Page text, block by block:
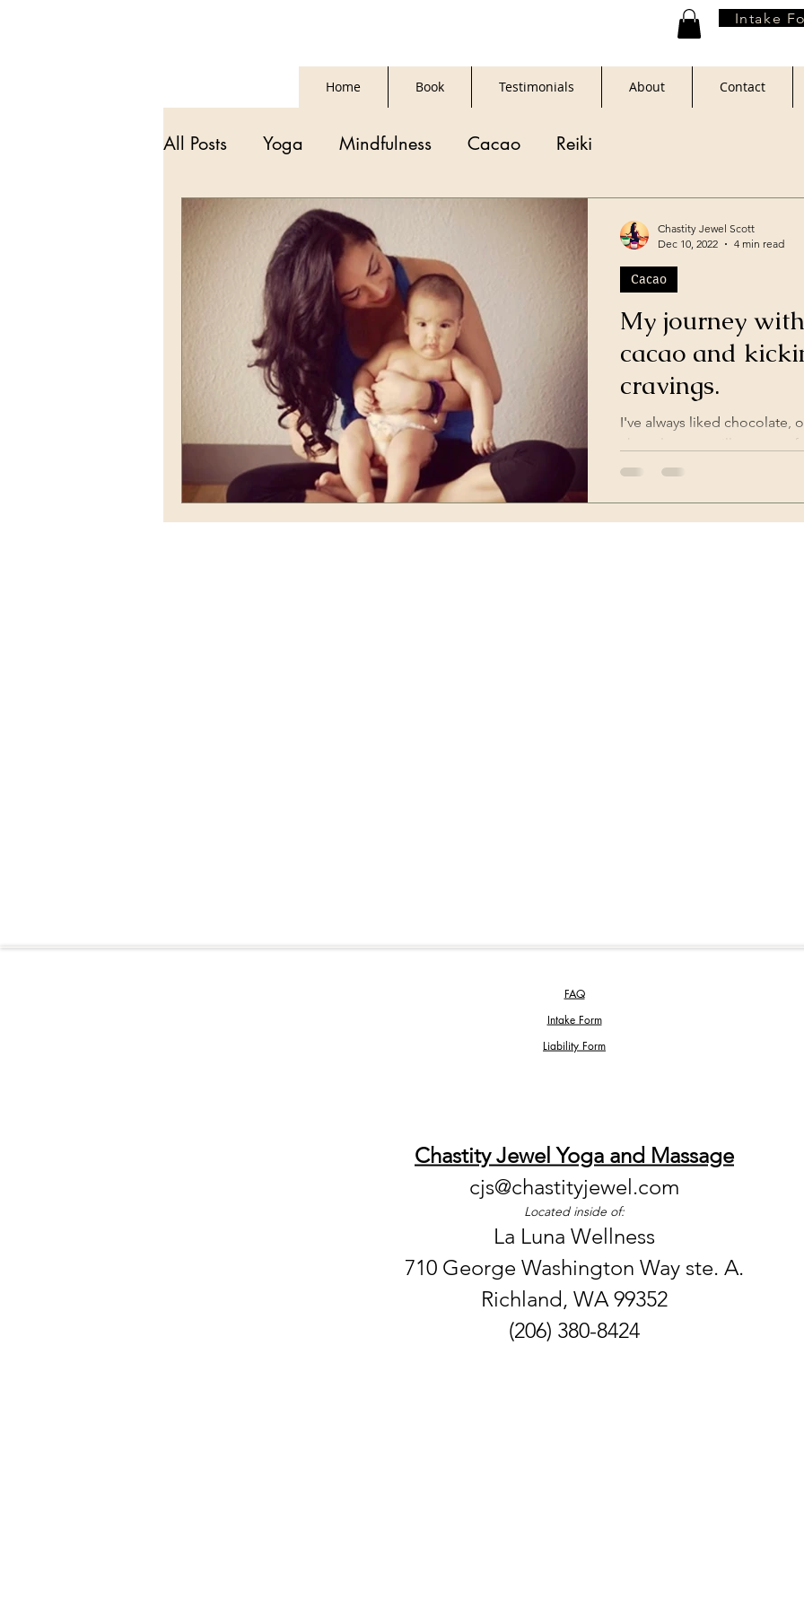
Intake
Home Book Testimonials About Contact
All Posts Yoga Mindfulness Cacao Reiki
My journey
cacao and
cravings.
I've always liked chocolate,
chocolate are still my most
getting to...
Cacao
Chastity Jewel Scott
Dec 10, 2022
4 min read
FAQ
Intake Form
Liability Form
Chastity Jewel Yoga and Massage
cjs@chastityjewel.com
Located inside of:
La Luna Wellness
710 George Washington Way ste. A.
Richland, WA 99352
(206) 380-8424